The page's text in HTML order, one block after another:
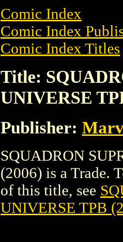
Comic Index
Comic Index
Comic Index Titles
Title:
UNIVERSE
Publisher:
SQUADRON
(2006) is a Trade.
of this title, see
UNIVERSE TPB